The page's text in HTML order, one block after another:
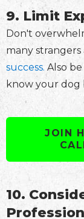
9. Limit
Don't
many strangers
success. Also
know your dog
JOIN
10.